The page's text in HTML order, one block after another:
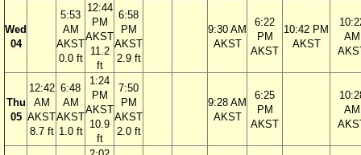
Wed
04
5:53
AM
AKST
0.0 ft
12:44
PM
AKST
11.2
ft
6:58
PM
AKST
2.9 ft
9:30 AM
AKST
6:22
PM
AKST
10:42 PM
AKST
AM
Thu
05
12:42
AM
AKST
8.7 ft
6:48
AM
AKST
1.0 ft
1:24
PM
AKST
10.9
ft
7:50
PM
AKST
2.0 ft
9:28 AM
AKST
6:25
PM
AKST
AM